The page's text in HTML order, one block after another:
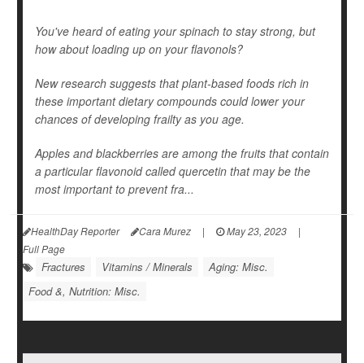
You've heard of eating your spinach to stay strong, but
how about loading up on your flavonols?
New research suggests that plant-based foods rich in
these important dietary compounds could lower your
chances of developing frailty as you age.
Apples and blackberries are among the fruits that contain
a particular flavonoid called quercetin that may be the
most important to prevent fra...
HealthDay Reporter Cara Murez | May 23, 2023
|
Full Page
Fractures Vitamins / Minerals
Aging: Misc.
Food &, Nutrition: Misc.